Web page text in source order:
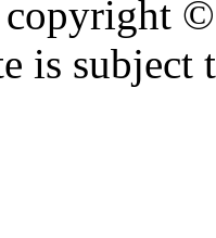
is subject